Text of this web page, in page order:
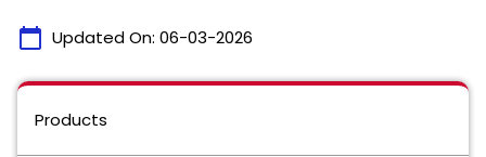
calendar_today Updated On: 06-03-2026
Products